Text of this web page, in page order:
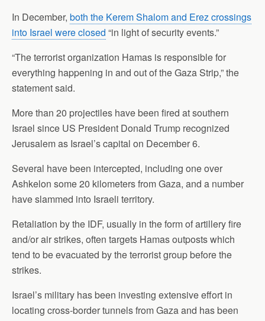
In December, both the Kerem Shalom and Erez crossings
into Israel were closed “in light of security events.”
“The terrorist organization Hamas is responsible for
everything happening in and out of the Gaza Strip,” the
statement said.
More than 20 projectiles have been fired at southern
Israel since US President Donald Trump recognized
Jerusalem as Israel’s capital on December 6.
Several have been intercepted, including one over
Ashkelon some 20 kilometers from Gaza, and a number
have slammed into Israeli territory.
Retaliation by the IDF, usually in the form of artillery fire
and/or air strikes, often targets Hamas outposts which
tend to be evacuated by the terrorist group before the
strikes.
Israel’s military has been investing extensive effort in
locating cross-border tunnels from Gaza and has been